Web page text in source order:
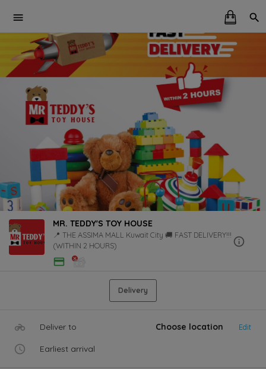
MR. TEDDY'S TOY HOUSE
📍 THE ASSIMA MALL Kuwait City 🚚 FAST DELIVERY!!!
(WITHIN 2 HOURS)
Delivery
Deliver to Choose location Edit
Earliest arrival